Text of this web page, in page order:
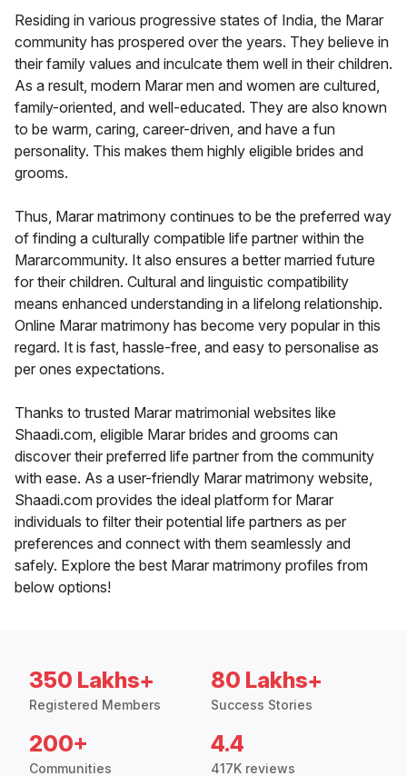
Residing in various progressive states of India, the Marar
community has prospered over the years. They believe in
their family values and inculcate them well in their children.
As a result, modern Marar men and women are cultured,
family-oriented, and well-educated. They are also known
to be warm, caring, career-driven, and have a fun
personality. This makes them highly eligible brides and
grooms.
Thus, Marar matrimony continues to be the preferred way
of finding a culturally compatible life partner within the
Mararcommunity. It also ensures a better married future
for their children. Cultural and linguistic compatibility
means enhanced understanding in a lifelong relationship.
Online Marar matrimony has become very popular in this
regard. It is fast, hassle-free, and easy to personalise as
per ones expectations.
Thanks to trusted Marar matrimonial websites like
Shaadi.com, eligible Marar brides and grooms can
discover their preferred life partner from the community
with ease. As a user-friendly Marar matrimony website,
Shaadi.com provides the ideal platform for Marar
individuals to filter their potential life partners as per
preferences and connect with them seamlessly and
safely. Explore the best Marar matrimony profiles from
below options!
350 Lakhs+
Registered Members
80 Lakhs+
Success Stories
200+
Communities
4.4
417K reviews